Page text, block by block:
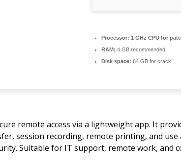
Processor: 1 GHz CPU for
RAM: 4 GB recommended
Disk space: 64 GB for crack
remote access via a lightweight app. It
session recording, remote printing, and
Suitable for IT support, remote work, and